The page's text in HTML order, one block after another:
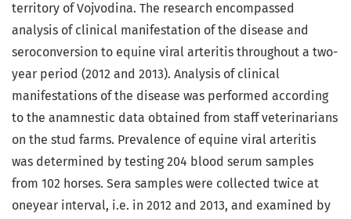
territory of Vojvodina. The research encompassed
analysis of clinical manifestation of the disease and
seroconversion to equine viral arteritis throughout a two-
year period (2012 and 2013). Analysis of clinical
manifestations of the disease was performed according
to the anamnestic data obtained from staff veterinarians
on the stud farms. Prevalence of equine viral arteritis
was determined by testing 204 blood serum samples
from 102 horses. Sera samples were collected twice at
oneyear interval, i.e. in 2012 and 2013, and examined by